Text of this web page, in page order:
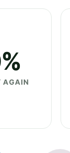
AGAIN